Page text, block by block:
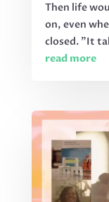
Then life
on, even
closed. "It
read more